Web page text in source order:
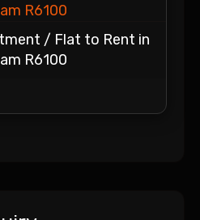
/ Flat to Rent in
R6100